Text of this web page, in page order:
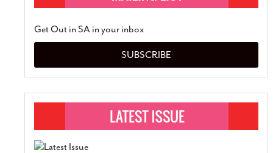
Get Out in SA in your inbox
SUBSCRIBE